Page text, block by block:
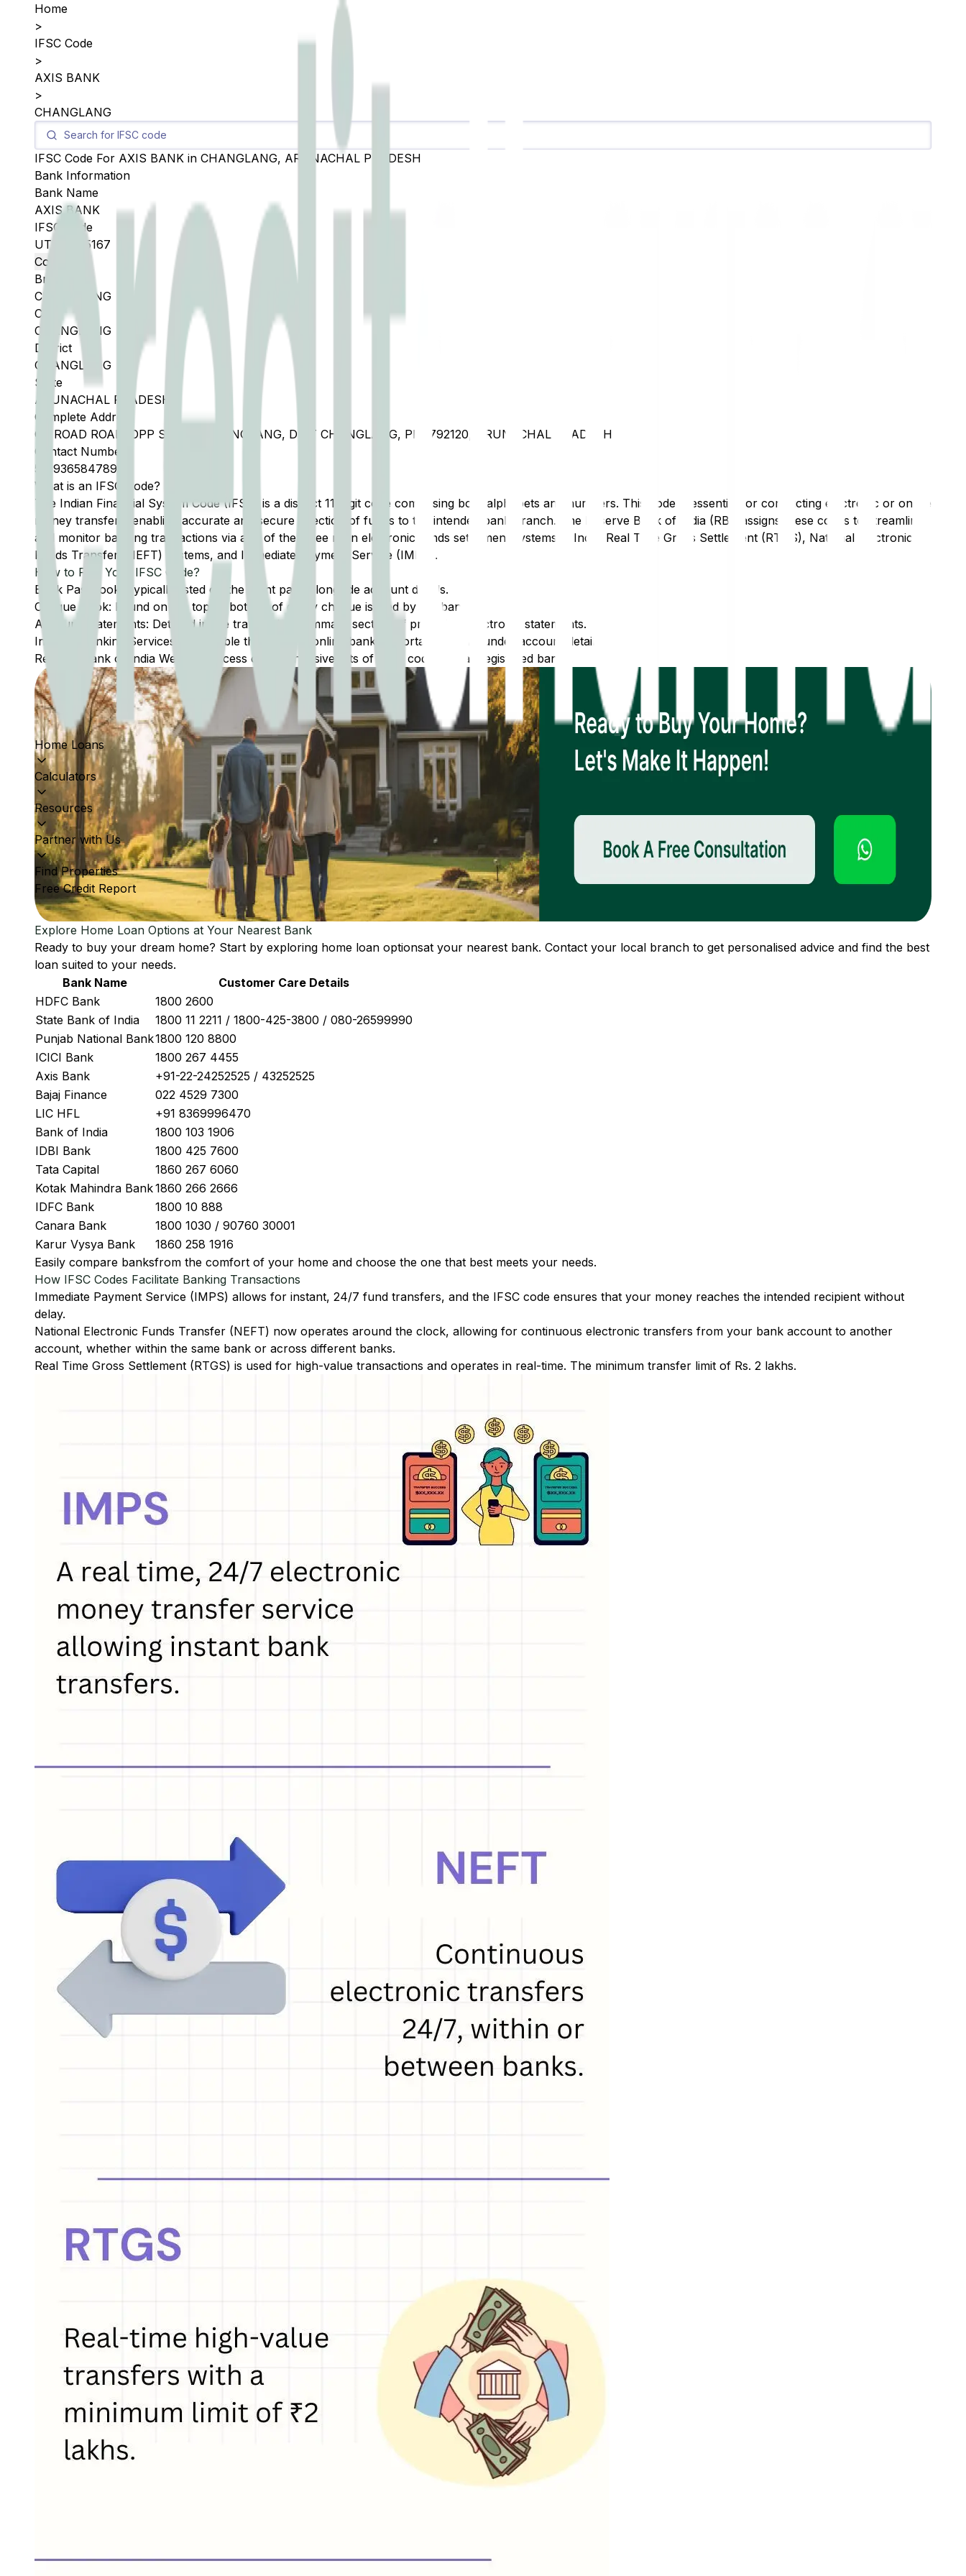
Home Loans
Calculators
Resources
Partner with Us
Find Properties
Free Credit Report
Home
>
IFSC Code
>
AXIS BANK
>
CHANGLANG
IFSC Code For AXIS BANK in CHANGLANG, ARUNACHAL PRADESH
Bank Information
Bank Name
AXIS BANK
IFSC Code
UTIB0005167
Copy
Branch
CHANGLANG
City
CHANGLANG
District
CHANGLANG
State
ARUNACHAL PRADESH
Complete Address
CK ROAD ROAD, OPP SBI, PO CHANGLANG, DIST CHANGLANG, PIN 792120, ARUNACHAL PRADESH
Contact Number
5
9365847894
What is an IFSC Code?
The Indian Financial System Code (IFSC) is a distinct 11-digit code comprising both alphabets and numbers. This code is essential for conducting electronic or online
money transfers, enabling accurate and secure direction of funds to the intended bank branch. The Reserve Bank of India (RBI) assigns these codes to streamline
and monitor banking transactions via any of the three main electronic funds settlement systems in India: Real Time Gross Settlement (RTGS), National Electronic
Funds Transfer (NEFT) systems, and Immediate Payment Service (IMPS).
How to Find Your IFSC Code?
Bank Passbook: Typically listed on the front page alongside account details.
Cheque Book: Found on the top or bottom of every cheque issued by the bank.
Account Statements: Detailed in the transaction summary section of printed or electronic statements.
Internet Banking Services: Accessible through the online banking portal, typically under account details.
Reserve Bank of India Website: Access comprehensive lists of IFSC codes for all registered banks.
Explore Home Loan Options at Your Nearest Bank
Ready to buy your dream home? Start by exploring home loan optionsat your nearest bank. Contact your local branch to get personalised advice and find the best
loan suited to your needs.
Bank Name
Customer Care Details
HDFC Bank
1800 2600
State Bank of India
1800 11 2211 / 1800-425-3800 / 080-26599990
Punjab National Bank1800 120 8800
ICICI Bank
1800 267 4455
Axis Bank
+91-22-24252525 / 43252525
Bajaj Finance
022 4529 7300
LIC HFL
+91 8369996470
Bank of India
1800 103 1906
IDBI Bank
1800 425 7600
Tata Capital
1860 267 6060
Kotak Mahindra Bank1860 266 2666
IDFC Bank
1800 10 888
Canara Bank
1800 1030 / 90760 30001
Karur Vysya Bank
1860 258 1916
Easily compare banksfrom the comfort of your home and choose the one that best meets your needs.
How IFSC Codes Facilitate Banking Transactions
Immediate Payment Service (IMPS) allows for instant, 24/7 fund transfers, and the IFSC code ensures that your money reaches the intended recipient without
delay.
National Electronic Funds Transfer (NEFT) now operates around the clock, allowing for continuous electronic transfers from your bank account to another
account, whether within the same bank or across different banks.
Real Time Gross Settlement (RTGS) is used for high-value transactions and operates in real-time. The minimum transfer limit of Rs. 2 lakhs.